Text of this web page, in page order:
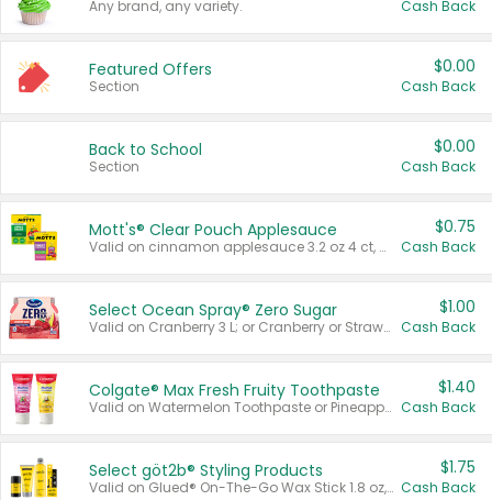
Any brand, any variety. Cash Back
Featured Offers
Section
$0.00
Cash Back
Back to School
Section
$0.00
Cash Back
Mott's® Clear Pouch Applesauce
Valid on cinnamon applesauce 3.2 oz 4 ct, applesauce 3.2 oz 4 ct, no sugar added applesauce 3.2 oz 4 ct, or fruit smoothie mixed berry 4.2 oz 4 ct.
$0.75
Cash Back
Select Ocean Spray® Zero Sugar
Valid on Cranberry 3 L; or Cranberry or Strawberry Mango 10 oz 6 ct.
$1.00
Cash Back
Colgate® Max Fresh Fruity Toothpaste
Valid on Watermelon Toothpaste or Pineapple Coconut, 4.5 oz.
$1.40
Cash Back
Select göt2b® Styling Products
Valid on Glued® On-The-Go Wax Stick 1.8 oz, Blasting Freeze Spray® Extra Strong Rigid Hold for Spiked Styles 12 oz, Styling Spiking Glue Water-Resistant Bold Screaming Hold Spikes 6 oz, 2-in-1 Brow Gel & Edge Control Strong Hold Eyebrow & Hair Mascara 0.54 oz.
$1.75
Cash Back